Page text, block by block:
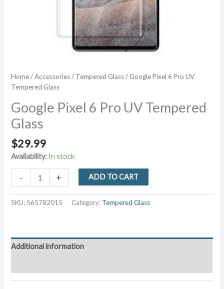
Home/Accessories/ Tempered Glass/ Google Pixel 6 Pro UV
Tempered Glass
Google Pixel 6 Pro UV Tempered
Glass
$29.99
Availability: In stock
-
6
Pro
Glass
quantity
+ ADD TO CART
SKU: 565782015 Category: Tempered Glass
Additional information